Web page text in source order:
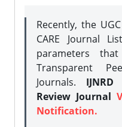
Recently, the
CARE Journal
parameters
Transparent
Journals. IJNRD
Review Journal
Notification.